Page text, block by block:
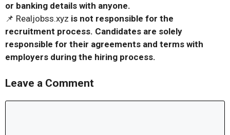
or banking details with anyone.
📌 Realjobss.xyz is not responsible for the
recruitment process. Candidates are solely
responsible for their agreements and terms with
employers during the hiring process.
Leave a Comment